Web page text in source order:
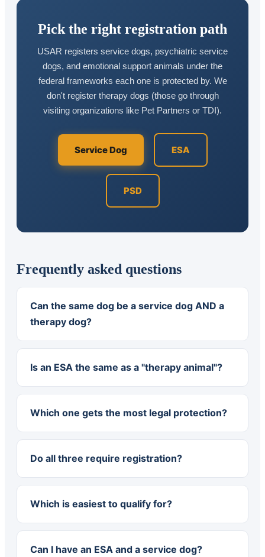
Pick the right registration path
USAR registers service dogs, psychiatric service
dogs, and emotional support animals under the
federal frameworks each one is protected by. We
don't register therapy dogs (those go through
visiting organizations like Pet Partners or TDI).
Service Dog ESA
PSD
Frequently asked questions
Can the same dog be a service dog AND a
therapy dog?
Is an ESA the same as a "therapy animal"?
Which one gets the most legal protection?
Do all three require registration?
Which is easiest to qualify for?
Can I have an ESA and a service dog?